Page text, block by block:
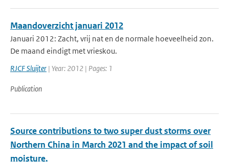
Maandoverzicht januari 2012
Januari 2012: Zacht, vrij nat en de normale hoeveelheid zon.
De maand eindigt met vrieskou.
RJCF Sluijter | Year: 2012 | Pages: 1
Publication
Source contributions to two super dust storms over
Northern China in March 2021 and the impact of soil
moisture.